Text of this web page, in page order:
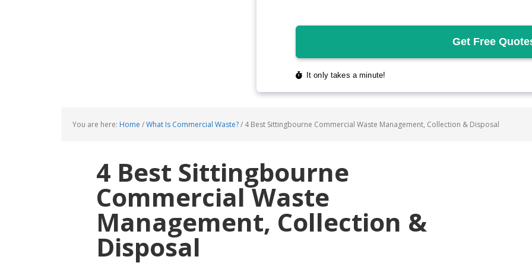
You are here: Home /What Is Commercial Waste?/ 4 Best Sittingbourne Commercial Waste Management, Collection & Disposal
4 Best Sittingbourne
Commercial Waste
Management, Collection &
Disposal